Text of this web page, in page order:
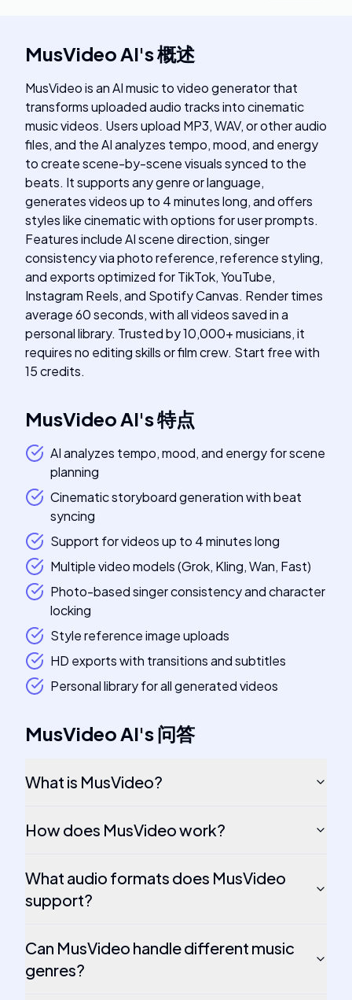
MusVideo AI's概述
MusVideo is an AI music to video generator that
transforms uploaded audio tracks into cinematic
music videos. Users upload MP3, WAV, or other audio
files, and the AI analyzes tempo, mood, and energy
to create scene-by-scene visuals synced to the
beats. It supports any genre or language,
generates videos up to 4 minutes long, and offers
styles like cinematic with options for user prompts.
Features include AI scene direction, singer
consistency via photo reference, reference styling,
and exports optimized for TikTok, YouTube,
Instagram Reels, and Spotify Canvas. Render times
average 60 seconds, with all videos saved in a
personal library. Trusted by 10,000+ musicians, it
requires no editing skills or film crew. Start free with
15 credits.
MusVideo AI's特点
AI analyzes tempo, mood, and energy for scene
planning
Cinematic storyboard generation with beat
syncing
Support for videos up to 4 minutes long
Multiple video models (Grok, Kling, Wan, Fast)
Photo-based singer consistency and character
locking
Style reference image uploads
HD exports with transitions and subtitles
Personal library for all generated videos
MusVideo AI's问答
What is MusVideo?
How does MusVideo work?
What audio formats does MusVideo
support?
Can MusVideo handle different music
genres?